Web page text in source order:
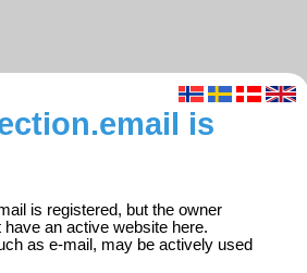
is
is registered, but the owner
an active website here.
as e-mail, may be actively used